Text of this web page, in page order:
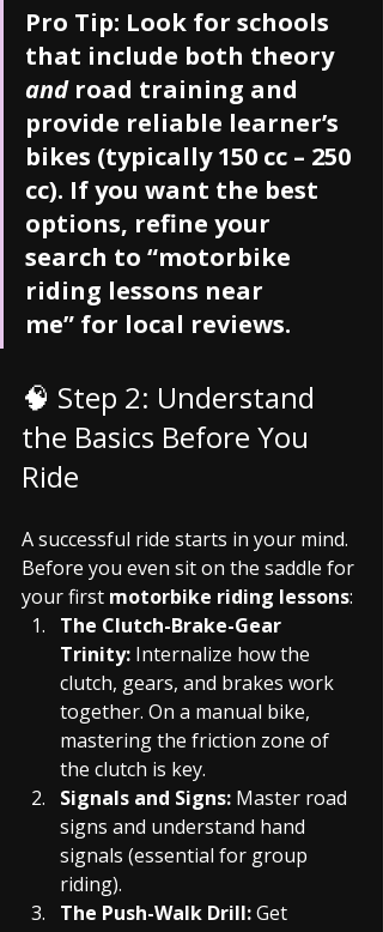
Pro Tip: Look for schools
that include both theory
and road training and
provide reliable learner’s
bikes (typically 150 cc – 250
cc). If you want the best
options, refine your
search to “motorbike
riding lessons near
me” for local reviews.
🧠 Step 2: Understand
the Basics Before You
Ride
A successful ride starts in your mind.
Before you even sit on the saddle for
your first motorbike riding lessons:
The Clutch-Brake-Gear
Trinity: Internalize how the
clutch, gears, and brakes work
together. On a manual bike,
mastering the friction zone of
the clutch is key.
Signals and Signs: Master road
signs and understand hand
signals (essential for group
riding).
The Push-Walk Drill: Get